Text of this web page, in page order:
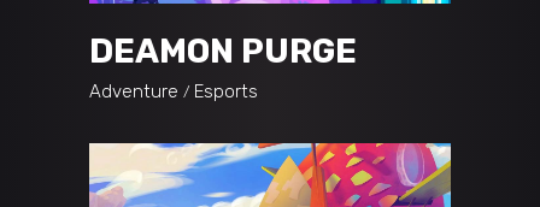
DEAMON PURGE
Adventure Esports